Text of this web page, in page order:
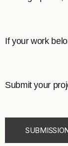
If your work
Submit your